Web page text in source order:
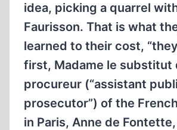
idea, picking a quarrel
Faurisson. That is what
learned to their cost,
first, Madame le substitut
procureur (“assistant
prosecutor”) of the
in Paris, Anne de